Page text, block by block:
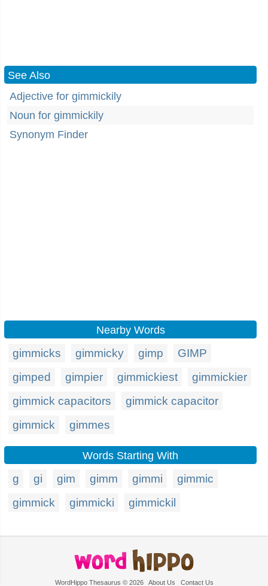
See Also
Adjective for gimmickily
Noun for gimmickily
Synonym Finder
Nearby Words
gimmicks gimmicky gimp
GIMP
gimped
gimpier gimmickiest
gimmickier
gimmick capacitors
gimmick capacitor
gimmick
gimmes
Words Starting With
g gi gim gimm gimmi
gimmic
gimmick
gimmicki gimmickil
WordHippo Thesaurus © 2026 About Us Contact Us